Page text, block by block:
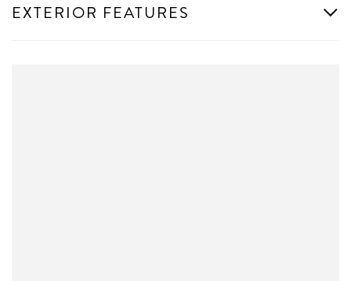
EXTERIOR FEATURES